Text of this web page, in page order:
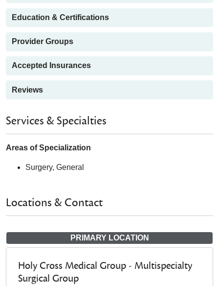
Education & Certifications
Provider Groups
Accepted Insurances
Reviews
Services & Specialties
Areas of Specialization
Surgery, General
Locations & Contact
PRIMARY LOCATION
Holy Cross Medical Group - Multispecialty
Surgical Group